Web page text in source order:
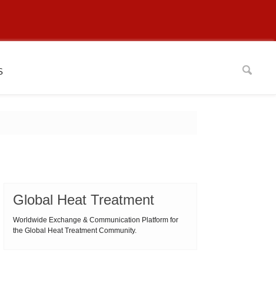
Global Heat Treatment
Worldwide Exchange & Communication Platform for
the Global Heat Treatment Community.